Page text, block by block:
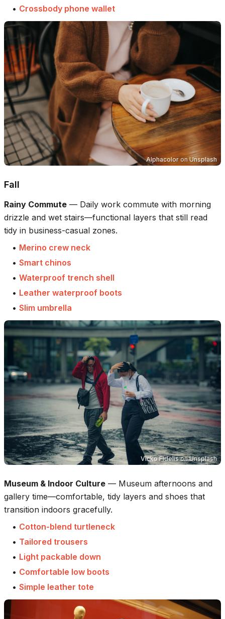
• Crossbody phone wallet
Alphacoloron Unsplash
Fall
Rainy Commute — Daily work commute with morning
drizzle and wet stairs—functional layers that still read
tidy in business-casual zones.
• Merino crew neck
• Smart chinos
• Waterproof trench shell
• Leather waterproof boots
• Slim umbrella
Vicko FidelisonUnsplash
Museum & Indoor Culture — Museum afternoons and
gallery time—comfortable, tidy layers and shoes that
transition indoors gracefully.
• Cotton-blend turtleneck
• Tailored trousers
• Light packable down
• Comfortable low boots
• Simple leather tote